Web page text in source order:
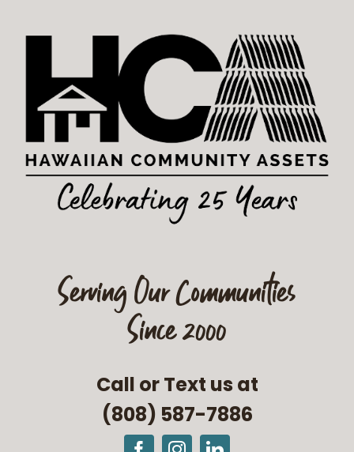
Serving Our Communities
Since 2000
Call or Text us at
(808) 587-7886